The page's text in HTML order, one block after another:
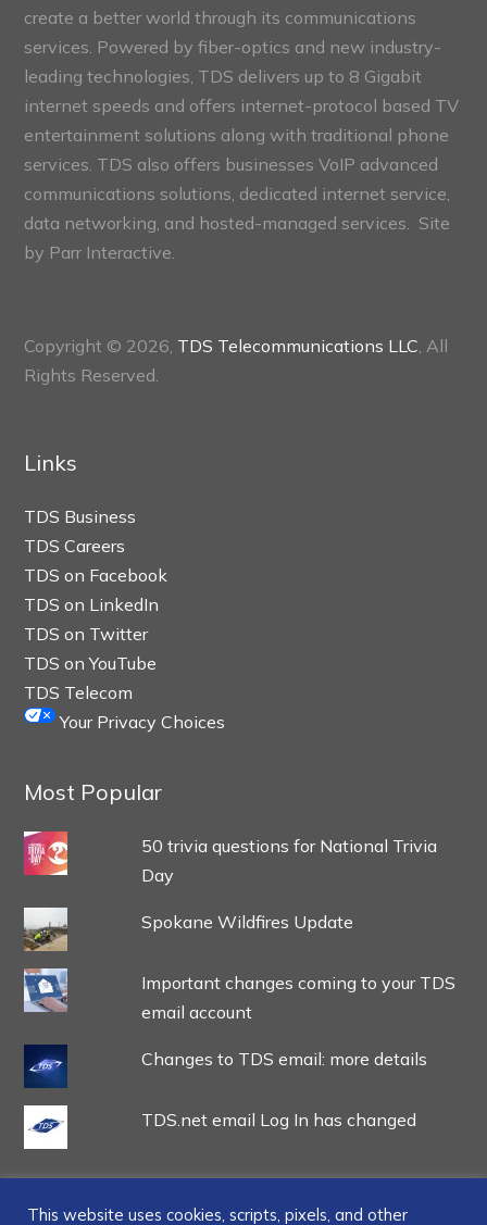
create a better world through its communications
services. Powered by fiber-optics and new industry-
leading technologies, TDS delivers up to 8 Gigabit
internet speeds and offers internet-protocol based TV
entertainment solutions along with traditional phone
services. TDS also offers businesses VoIP advanced
communications solutions, dedicated internet service,
data networking, and hosted-managed services. Site
by Parr Interactive.
Copyright © 2026, TDS Telecommunications LLC , All
Rights Reserved.
Links
TDS Business
TDS Careers
TDS on Facebook
TDS on LinkedIn
TDS on Twitter
TDS on YouTube
TDS Telecom
Your Privacy Choices
Most Popular
50 trivia questions for National Trivia
Day
Spokane Wildfires Update
Important changes coming to your TDS
email account
Changes to TDS email: more details
TDS.net email Log In has changed
This website uses cookies, scripts, pixels, and other